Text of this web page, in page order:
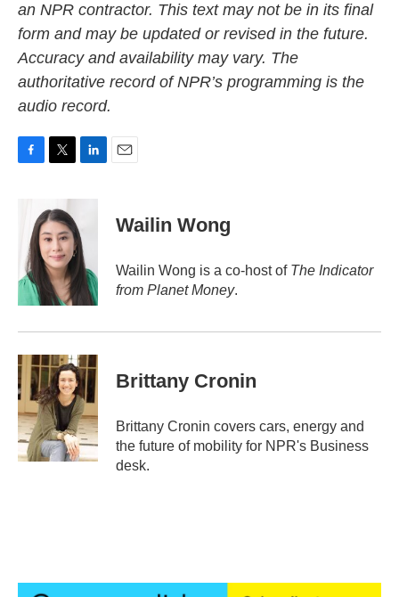
an NPR contractor. This text may not be in its final
form and may be updated or revised in the future.
Accuracy and availability may vary. The
authoritative record of NPR’s programming is the
audio record.
k
t
t
e
r
n
e
d
I
n
Wailin Wong
Wailin Wong is a co-host of The Indicator
from Planet Money.
Brittany Cronin
Brittany Cronin covers cars, energy and
the future of mobility for NPR's Business
desk.